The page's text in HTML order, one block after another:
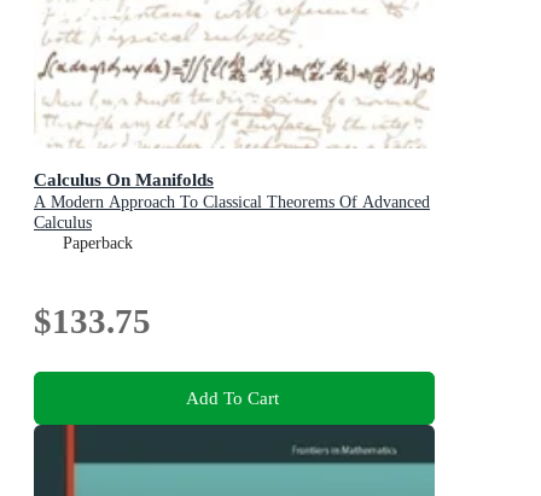
Calculus On Manifolds
A Modern Approach To Classical Theorems Of Advanced
Calculus
Paperback
$133.75
Add To Cart